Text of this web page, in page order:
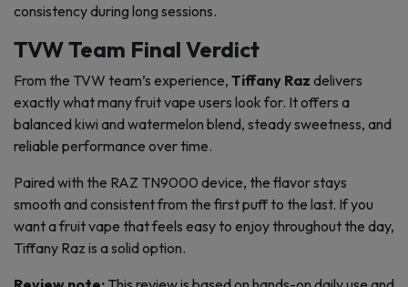
consistency during long sessions.
TVW Team Final Verdict
From the TVW team’s experience, Tiffany Raz delivers
exactly what many fruit vape users look for. It offers a
balanced kiwi and watermelon blend, steady sweetness, and
reliable performance over time.
Paired with the RAZ TN9000 device, the flavor stays
smooth and consistent from the first puff to the last. If you
want a fruit vape that feels easy to enjoy throughout the day,
Tiffany Raz is a solid option.